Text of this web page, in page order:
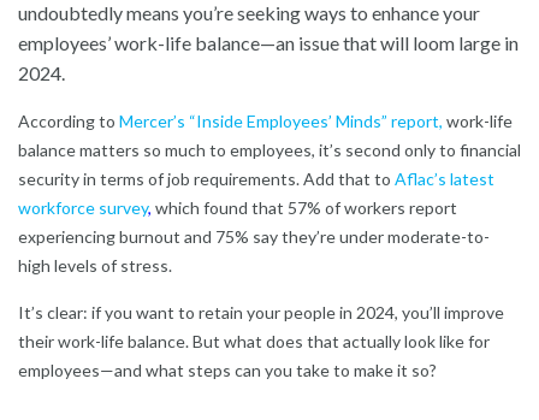
undoubtedly means you’re seeking ways to enhance your
employees’ work-life balance—an issue that will loom large in
2024.
According to Mercer’s “Inside Employees’ Minds” report, work-life
balance matters so much to employees, it’s second only to financial
security in terms of job requirements. Add that to Aflac’s latest
workforce survey, which found that 57% of workers report
experiencing burnout and 75% say they’re under moderate-to-
high levels of stress.
It’s clear: if you want to retain your people in 2024, you’ll improve
their work-life balance. But what does that actually look like for
employees—and what steps can you take to make it so?